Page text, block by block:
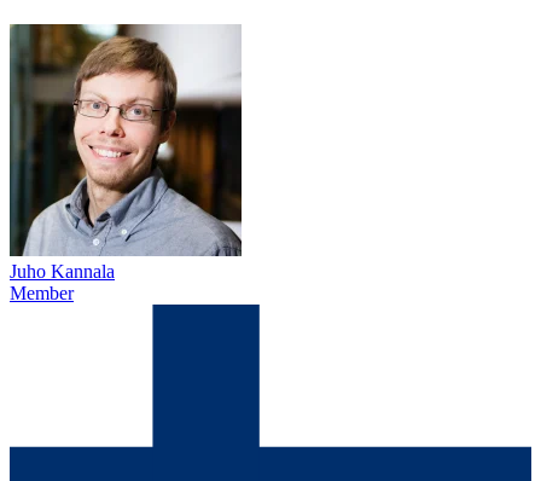
Juho Kannala
Member